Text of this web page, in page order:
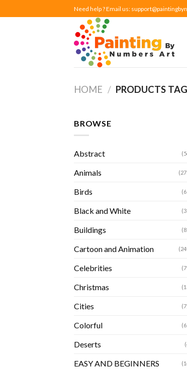
to
Need help ? Email us:
HOME / PRODUCTS
BROWSE
Abstract
Animals
Birds
Black and White
Buildings
Cartoon and Animation
Celebrities
Christmas
Cities
Colorful
Deserts
EASY AND BEGINNERS